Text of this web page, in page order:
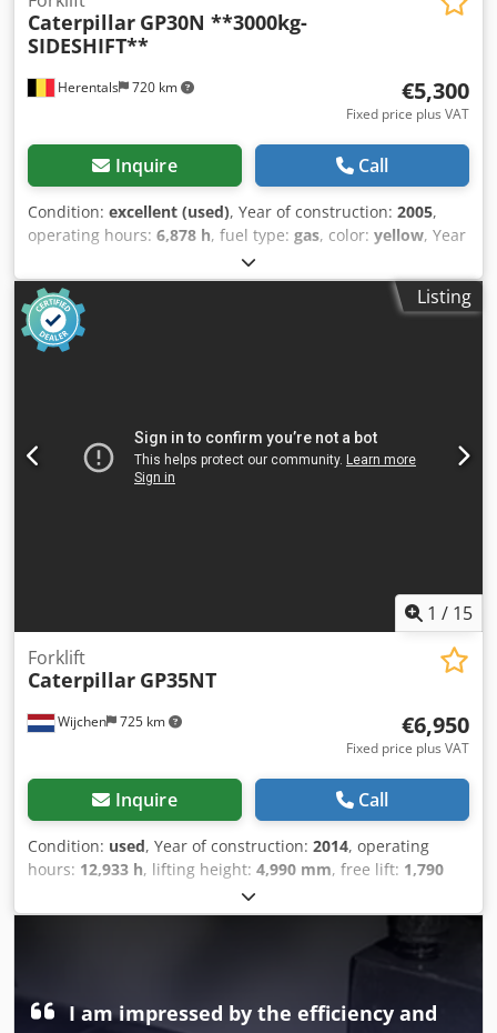
Herentals 720 km
Caterpillar GP30N **3000kg-
SIDESHIFT**
€5,300
Fixed price plus VAT
Inquire Call
Condition: excellent (used), Year of construction: 2005,
operating hours: 6,878 h, fuel type: gas, color: yellow, Year
of manufacture: 2005 Technical condition: very good
Crsdpfszqvxbsx Acwsf Visual condition: very good Please
contact Thierry Leemans for further information.
Listing
1 / 15
Wijchen 725 km
Forklift
Caterpillar GP35NT
€6,950
Fixed price plus VAT
Inquire Call
Condition: used, Year of construction: 2014, operating
hours: 12,933 h, lifting height: 4,990 mm, free lift: 1,790
, mast type:
mm, fork width:1,120 mm, total height:2,370 mm, total
, color:brown
Empty weight: 5.405 kg Lifting capacity: 3.500 kg - Year:
Yes - CE certificate present: No - Serial number: CT13G-
I am impressed by the efficiency and